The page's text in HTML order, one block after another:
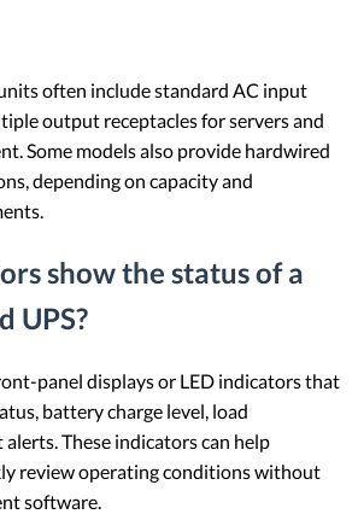
often include standard AC input
output receptacles for servers and
Some models also provide hardwired
depending on capacity and
show the status of a
UPS?
panel displays or LED indicators that
battery charge level, load
These indicators can help
review operating conditions without
software.